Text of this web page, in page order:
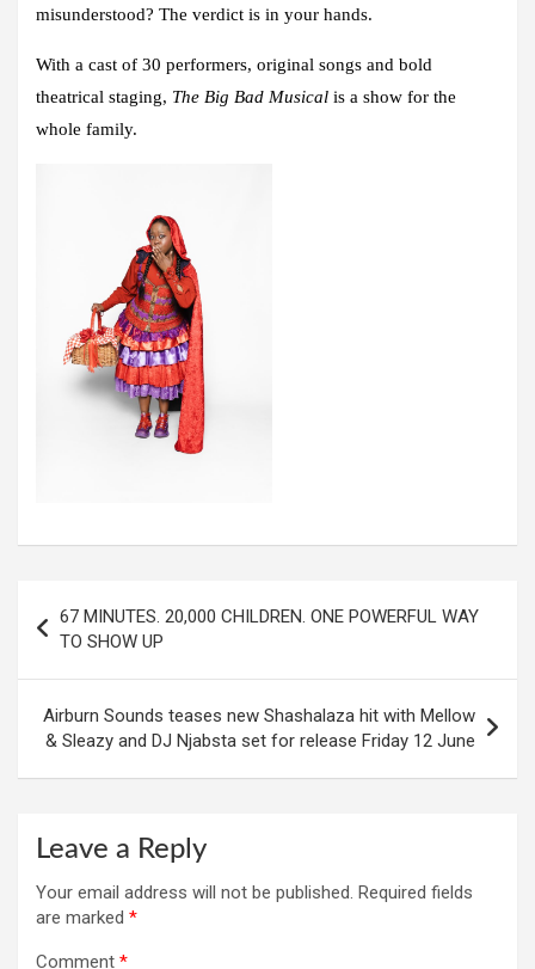
misunderstood? The verdict is in your hands.
With a cast of 30 performers, original songs and bold
theatrical staging, The Big Bad Musical is a show for the
whole family.
navigation
67 MINUTES. 20,000 CHILDREN. ONE POWERFUL WAY
TO SHOW UP
Airburn Sounds teases new Shashalaza hit with Mellow
& Sleazy and DJ Njabsta set for release Friday 12 June
Leave a Reply
Your email address will not be published. Required fields
are marked *
Comment *